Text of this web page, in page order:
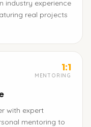
industry experience
real projects
1:1
MENTORING
with expert
mentoring to